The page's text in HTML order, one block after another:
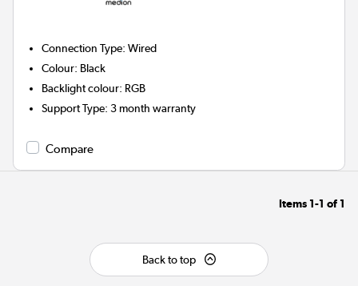
Connection Type:Wired
Colour: Black
Backlight colour: RGB
Support Type:3 month warranty
Compare
Items 1-1 of 1
Back to top